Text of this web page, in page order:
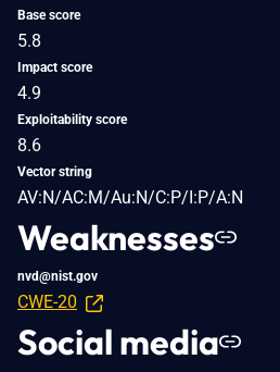
Base score
5.8
Impact score
4.9
Exploitability score
8.6
Vector string
AV:N/AC:M/Au:N/C:P/I:P/A:N
Weaknesses
nvd@nist.gov
CWE-20
Social media